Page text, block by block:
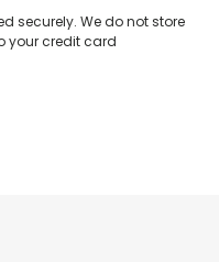
securely. We do not store
your credit card